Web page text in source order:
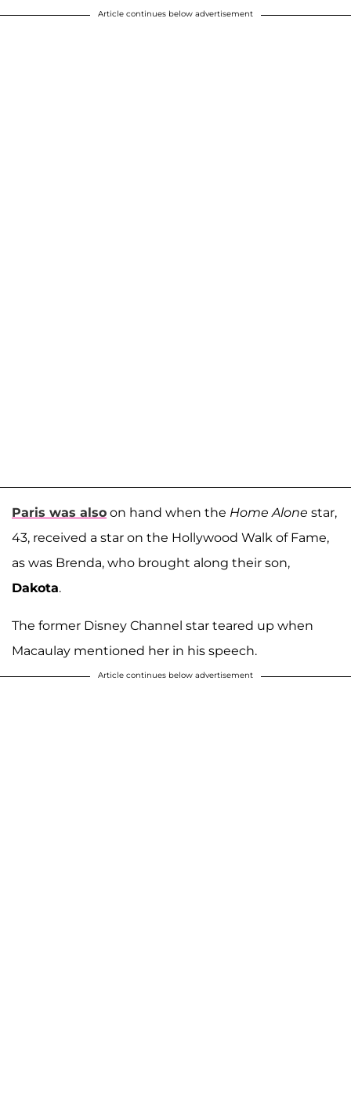
Article continues below advertisement
Paris was also on hand when the Home Alone star,
43, received a star on the Hollywood Walk of Fame,
as was Brenda, who brought along their son,
Dakota.
The former Disney Channel star teared up when
Macaulay mentioned her in his speech.
Article continues below advertisement